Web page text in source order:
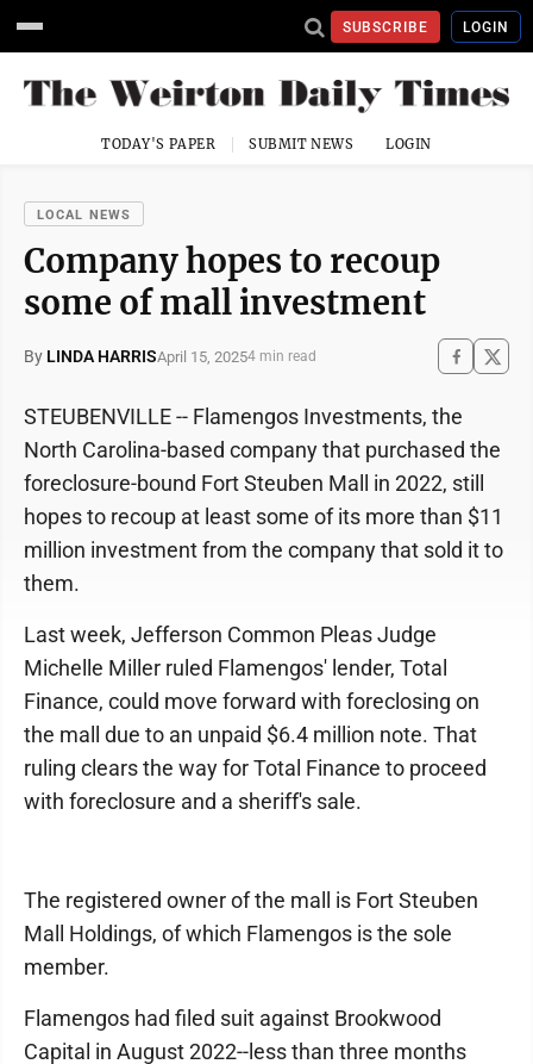
SUBSCRIBE LOGIN
TODAY'S PAPER SUBMIT NEWS LOGIN
LOCAL NEWS
Company hopes to recoup
some of mall investment
By LINDA HARRISApril 15, 20254 min read
STEUBENVILLE -- Flamengos Investments, the
North Carolina-based company that purchased the
foreclosure-bound Fort Steuben Mall in 2022, still
hopes to recoup at least some of its more than $11
million investment from the company that sold it to
them.
Last week, Jefferson Common Pleas Judge
Michelle Miller ruled Flamengos' lender, Total
Finance, could move forward with foreclosing on
the mall due to an unpaid $6.4 million note. That
ruling clears the way for Total Finance to proceed
with foreclosure and a sheriff's sale.
The registered owner of the mall is Fort Steuben
Mall Holdings, of which Flamengos is the sole
member.
Flamengos had filed suit against Brookwood
Capital in August 2022--less than three months